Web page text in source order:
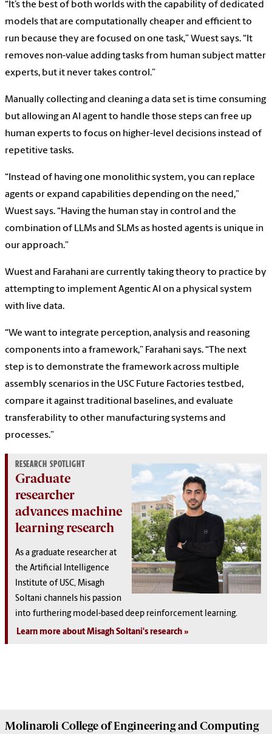
“It’s the best of both worlds with the capability of dedicated
models that are computationally cheaper and efficient to
run because they are focused on one task,” Wuest says. “It
removes non-value adding tasks from human subject matter
experts, but it never takes control.”
Manually collecting and cleaning a data set is time consuming
but allowing an AI agent to handle those steps can free up
human experts to focus on higher-level decisions instead of
repetitive tasks.
“Instead of having one monolithic system, you can replace
agents or expand capabilities depending on the need,”
Wuest says. “Having the human stay in control and the
combination of LLMs and SLMs as hosted agents is unique in
our approach.”
Wuest and Farahani are currently taking theory to practice by
attempting to implement Agentic AI on a physical system
with live data.
“We want to integrate perception, analysis and reasoning
components into a framework,” Farahani says. “The next
step is to demonstrate the framework across multiple
assembly scenarios in the USC Future Factories testbed,
compare it against traditional baselines, and evaluate
transferability to other manufacturing systems and
processes.”
RESEARCH SPOTLIGHT
Graduate
researcher
advances machine
learning research
As a graduate researcher at
the Artificial Intelligence
Institute of USC, Misagh
Soltani channels his passion
into furthering model-based deep reinforcement learning.
Learn more about Misagh Soltani's research
Molinaroli College ofEngineering and Computing